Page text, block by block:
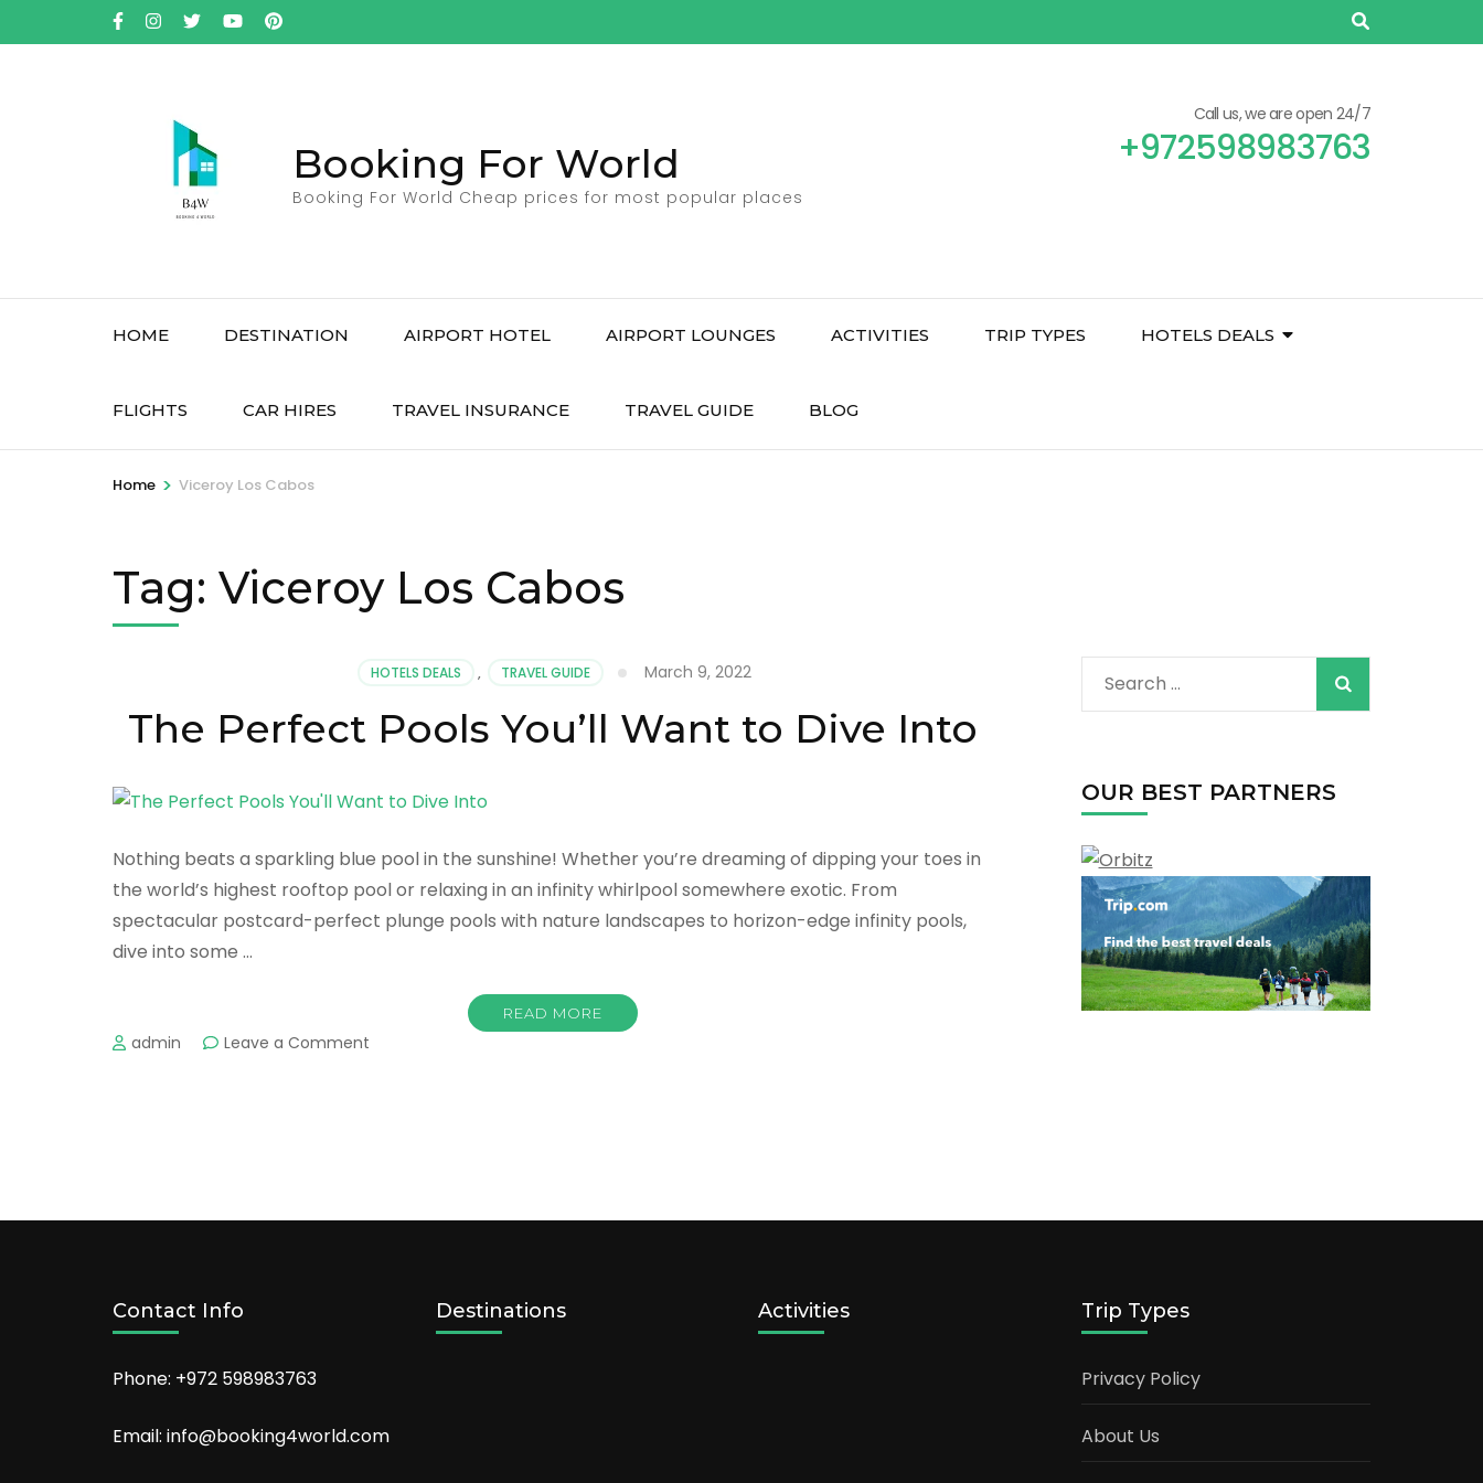
to
Booking For World
Booking For World Cheap prices for most popular places
Call us, we are open 24/7
+972598983763
HOME DESTINATION AIRPORT HOTEL AIRPORT LOUNGES ACTIVITIES TRIP TYPES HOTELS DEALS
FLIGHTS CAR HIRES TRAVEL INSURANCE TRAVEL GUIDE BLOG
Home > Viceroy Los Cabos
Tag: Viceroy Los Cabos
HOTELS DEALS , TRAVEL GUIDE March 9, 2022
The Perfect Pools You’ll Want to Dive Into
Nothing beats a sparkling blue pool in the sunshine! Whether you’re dreaming of dipping your toes in
the world’s highest rooftop pool or relaxing in an infinity whirlpool somewhere exotic. From
spectacular postcard-perfect plunge pools with nature landscapes to horizon-edge infinity pools,
dive into some …
READ MORE
admin Leave a Comment
Into
Search
for:
OUR BEST PARTNERS
Contact Info
Phone: +972 598983763
Email: info@booking4world.com
Destinations Activities Trip Types
Privacy Policy
About Us